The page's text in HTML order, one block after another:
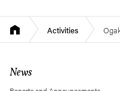
Activities
News